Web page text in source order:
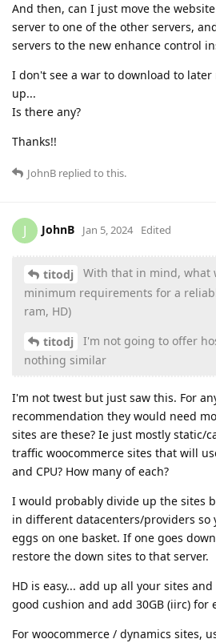
And then, can I just move the
server to one of the other servers,
servers to the new enhance control
I don't see a war to download to
up...
Is there any?
Thanks!!
JohnB replied to this.
J JohnB Jan 5, 2024 Edited
titodj
With that in mind, what
minimum requirements for a
ram, HD)
titodj
I'm not going to offer
nothing similar
I'm not twest but just saw this. For
recommendation they would need
sites are these? Ie just mostly static/
traffic woocommerce sites that will
and CPU? How many of each?
I would probably divide up the sites
in different datacenters/providers so
eggs on one basket. If one goes
restore the down sites to that server.
HD is easy... add up all your sites
good cushion and add 30GB (iirc) for
For woocommerce / dynamics sites,